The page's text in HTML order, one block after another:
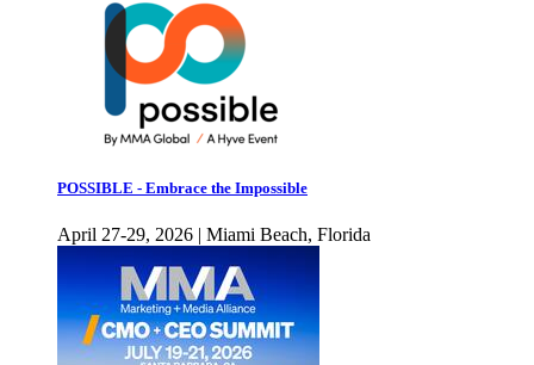
POSSIBLE - Embrace the Impossible
April 27-29, 2026 | Miami Beach, Florida